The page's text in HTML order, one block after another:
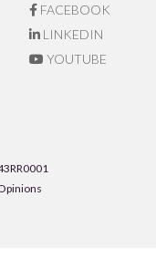
FACEBOOK
LINKEDIN
YOUTUBE